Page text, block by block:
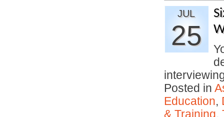
JUL
25
Posted in
Education,
& Training,